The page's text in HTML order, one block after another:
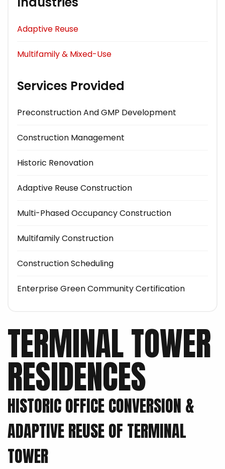
Adaptive Reuse
Multifamily & Mixed-Use
Services Provided
Preconstruction And GMP Development
Construction Management
Historic Renovation
Adaptive Reuse Construction
Multi-Phased Occupancy Construction
Multifamily Construction
Construction Scheduling
Enterprise Green Community Certification
TERMINAL TOWER
RESIDENCES
HISTORIC OFFICE CONVERSION &
ADAPTIVE REUSE OF TERMINAL
TOWER